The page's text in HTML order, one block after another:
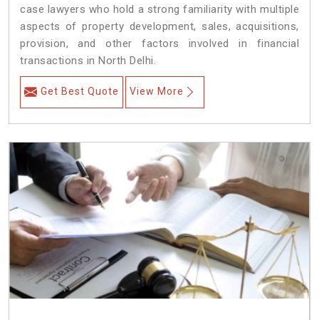
case lawyers who hold a strong familiarity with multiple
aspects of property development, sales, acquisitions,
provision, and other factors involved in financial
transactions in North Delhi.
Get Best Quote View More